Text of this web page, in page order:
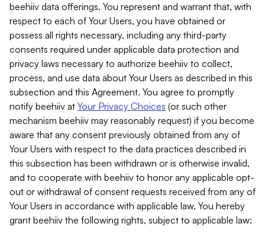
beehiiv data offerings. You represent and warrant that, with
respect to each of Your Users, you have obtained or
possess all rights necessary, including any third-party
consents required under applicable data protection and
privacy laws necessary to authorize beehiiv to collect,
process, and use data about Your Users as described in this
subsection and this Agreement. You agree to promptly
notify beehiiv at Your Privacy Choices (or such other
mechanism beehiiv may reasonably request) if you become
aware that any consent previously obtained from any of
Your Users with respect to the data practices described in
this subsection has been withdrawn or is otherwise invalid,
and to cooperate with beehiiv to honor any applicable opt-
out or withdrawal of consent requests received from any of
Your Users in accordance with applicable law. You hereby
grant beehiiv the following rights, subject to applicable law: